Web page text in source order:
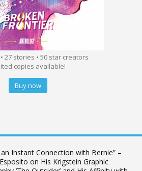
27 stories • 50 star creators
copies available!
Buy now
an Instant Connection with Bernie” –
on His Krigstein Graphic